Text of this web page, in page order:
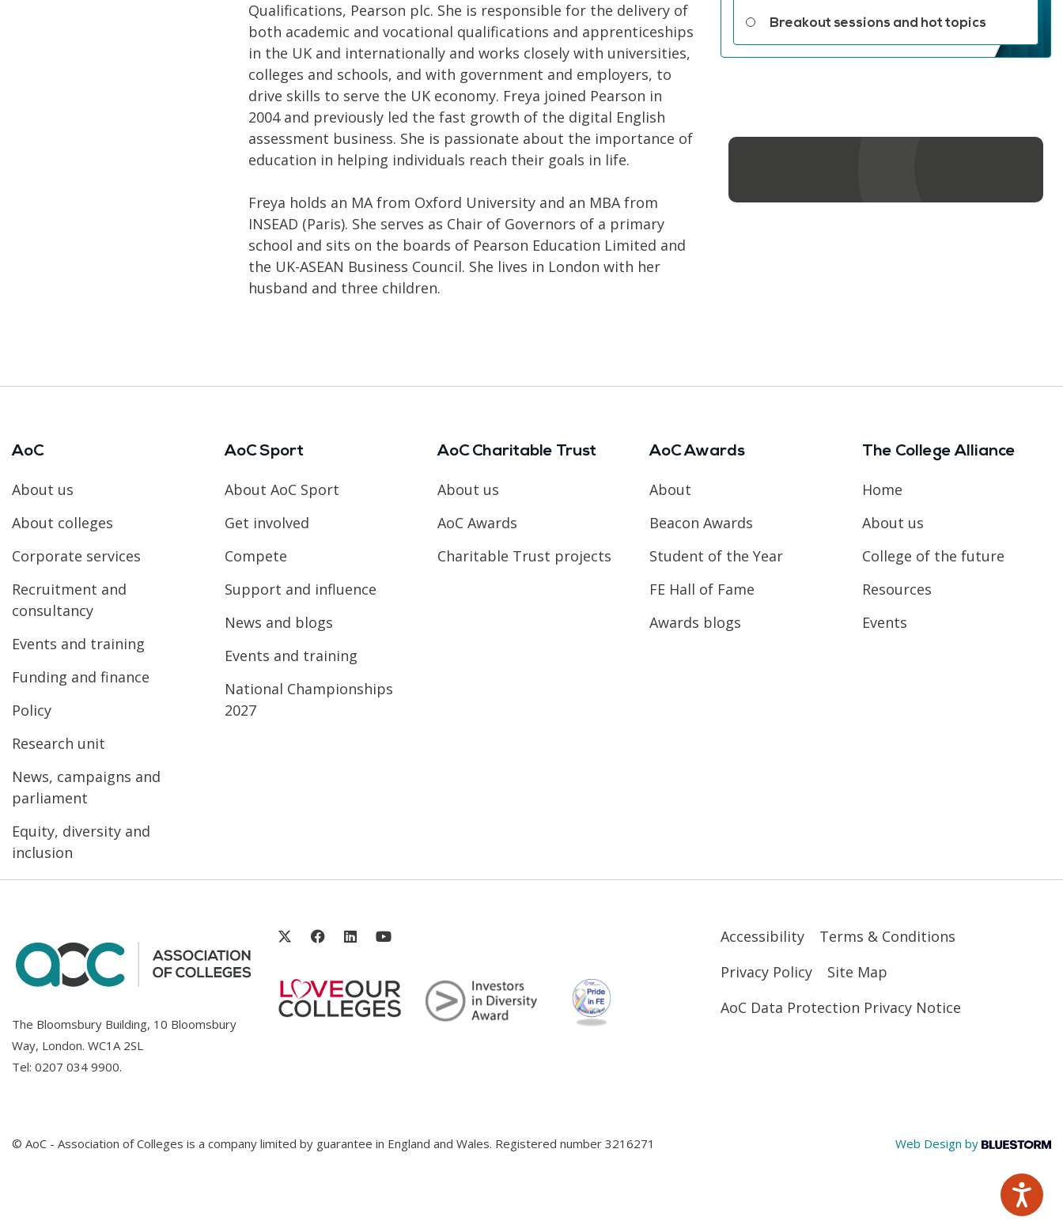
Qualifications, Pearson plc. She is responsible for the delivery of
both academic and vocational qualifications and apprenticeships
in the UK and internationally and works closely with universities,
colleges and schools, and with government and employers, to
drive skills to serve the UK economy. Freya joined Pearson in
2004 and previously led the fast growth of the digital English
assessment business. She is passionate about the importance of
education in helping individuals reach their goals in life.
Freya holds an MA from Oxford University and an MBA from
INSEAD (Paris). She serves as Chair of Governors of a primary
school and sits on the boards of Pearson Education Limited and
the UK-ASEAN Business Council. She lives in London with her
husband and three children.
Breakout sessions and hot topics
AoC
About us
About colleges
Corporate services
Recruitment and
consultancy
Events and training
Funding and finance
Policy
Research unit
News, campaigns and
parliament
Equity, diversity and
inclusion
AoC Sport
About AoC Sport
Get involved
Compete
Support and influence
News and blogs
Events and training
National Championships
2027
AoC Charitable Trust
About us
AoC Awards
Charitable Trust projects
AoC Awards
About
Beacon Awards
Student of the Year
FE Hall of Fame
Awards blogs
The College Alliance
Home
About us
College of the future
Resources
Events
The Bloomsbury Building, 10 Bloomsbury
Way, London. WC1A 2SL
Tel: 0207 034 9900.
Accessibility
Terms & Conditions
Privacy Policy
Site Map
AoC Data Protection Privacy Notice
© AoC - Association of Colleges is a company limited by guarantee in England and Wales. Registered number 3216271 Web Design by